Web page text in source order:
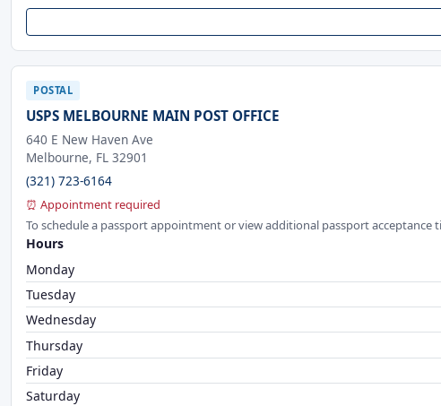
POSTAL
USPS MELBOURNE MAIN POST OFFICE
640 E New Haven Ave
Melbourne, FL 32901
(321) 723-6164
⏰ Appointment required
To schedule a passport appointment or view additional passport acceptance
Hours
Monday
Tuesday
Wednesday
Thursday
Friday
Saturday